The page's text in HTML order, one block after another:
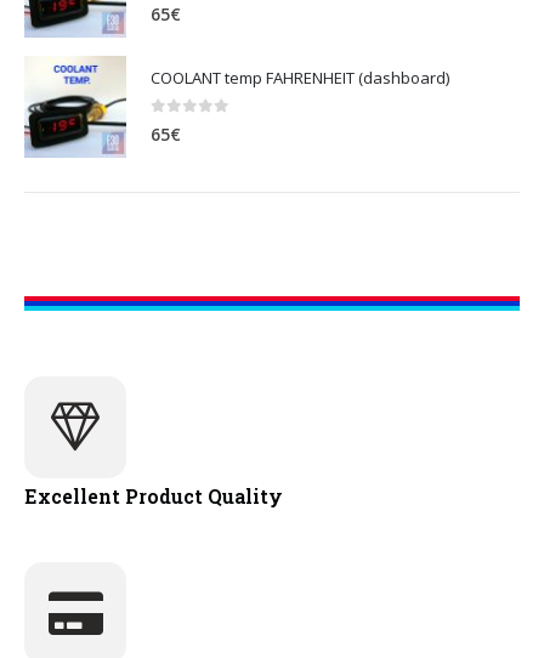
65€
COOLANT temp FAHRENHEIT (dashboard)
65€
Excellent Product Quality